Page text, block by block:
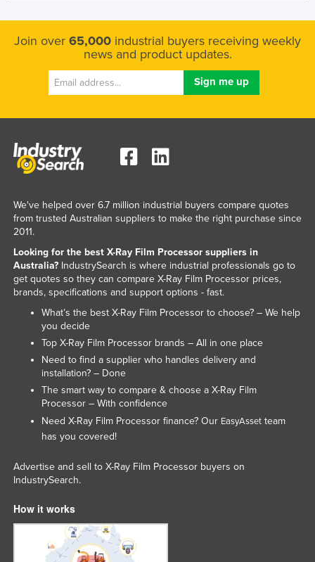
Kuwait
Kyrgyzstan
Laos
Lebanon
Liberia
Liechtenstein
Lithuania
Luxembourg
Macedonia
Madagascar
Malawi
Malaysia
Mali
Marshall Islands
Mauritius
Mexico
Join over 65,000 industrial buyers receiving weekly
news and product updates.
We've helped over 6.7 million industrial buyers compare quotes
from trusted Australian suppliers to make the right purchase since
2011.
Looking for the best X-Ray Film Processor suppliers in
Australia?IndustrySearch is where industrial professionals go to
get quotes so they can compare X-Ray Film Processor prices,
brands, specifications and support options - fast.
What’s the best X-Ray Film Processor to choose? – We help
you decide
Top X-Ray Film Processor brands – All in one place
Need to find a supplier who handles delivery and
installation? – Done
The smart way to compare & choose a X-Ray Film
Processor – With confidence
Need X-Ray Film Processor finance? Our EasyAssetteam
has you covered!
Advertise and sell to X-Ray Film Processor buyers on
IndustrySearch.
How it works